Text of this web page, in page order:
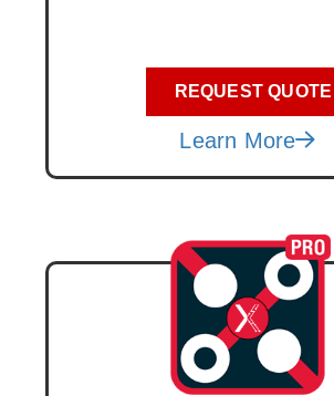
REQUEST QUOTE
Learn More